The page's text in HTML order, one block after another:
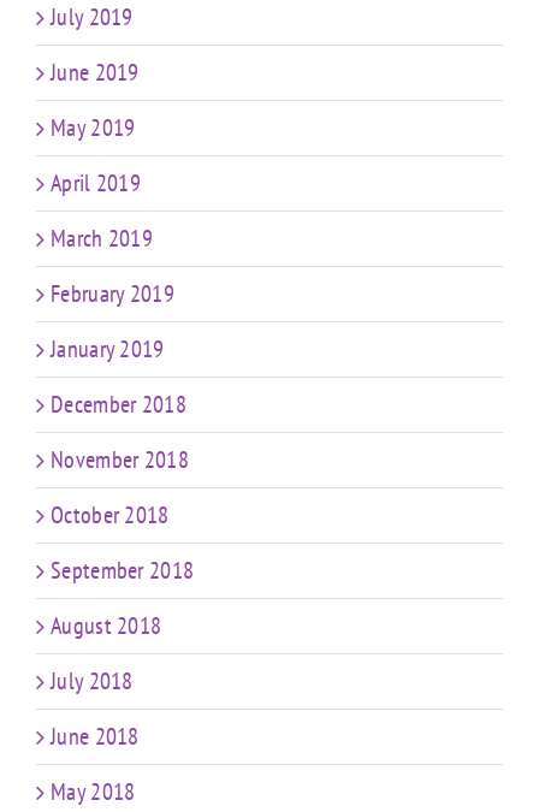
July 2019
June 2019
May 2019
April 2019
March 2019
February 2019
January 2019
December 2018
November 2018
October 2018
September 2018
August 2018
July 2018
June 2018
May 2018